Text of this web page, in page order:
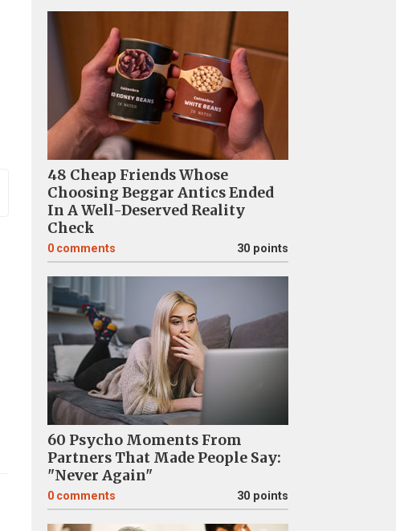
48 Cheap Friends Whose
Choosing Beggar Antics Ended
In A Well-Deserved Reality
Check
0 comments 30 points
60 Psycho Moments From
Partners That Made People Say:
"Never Again"
0 comments 30 points